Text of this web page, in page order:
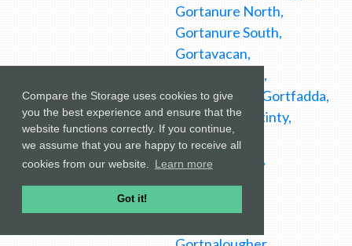
Compare the Storage uses cookies to give
you the best experience and ensure that the
website functions correctly. If you continue,
we assume that you are happy to receive all
cookies from our website.
Learn more
Got it!